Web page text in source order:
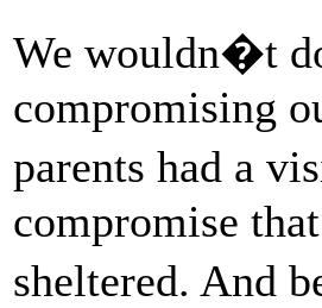
We wouldn�t
compromising
parents had a
compromise
sheltered. And